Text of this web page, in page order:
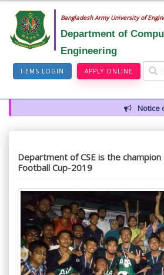
Bangladesh Army University of
Department of
Engineering
I-EMS LOGIN APPLY ONLINE
Notice
Department of CSE is the champion
Football Cup-2019